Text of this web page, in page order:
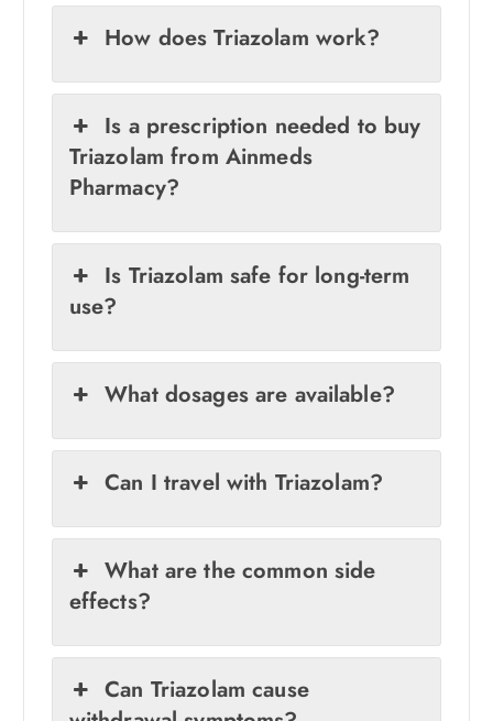
How does Triazolam work?
Is a prescription needed to buy
Triazolam from Ainmeds
Pharmacy?
Is Triazolam safe for long-term
use?
What dosages are available?
Can I travel with Triazolam?
What are the common side
effects?
Can Triazolam cause